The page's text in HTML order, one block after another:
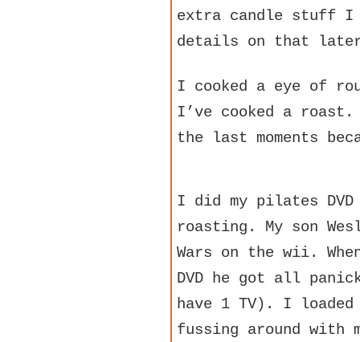
extra candle stuff I
details on that
I cooked a eye of
I’ve cooked a
the last moments
I did my pilates
roasting. My son
Wars on the wii.
DVD he got all
have 1 TV). I
fussing around with